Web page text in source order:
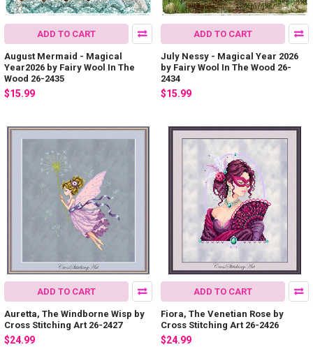
ADD TO CART
August Mermaid - Magical
Year2026 by Fairy Wool In The
Wood 26-2435
$15.99
ADD TO CART
July Nessy - Magical Year 2026
by Fairy Wool In The Wood 26-
2434
$15.99
ADD TO CART
Auretta, The Windborne Wisp by
Cross Stitching Art 26-2427
$24.99
ADD TO CART
Fiora, The Venetian Rose by
Cross Stitching Art 26-2426
$24.99